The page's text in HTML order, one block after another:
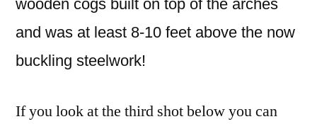
wooden cogs built on top of the arches
and was at least 8-10 feet above the now
buckling steelwork!
If you look at the third shot below you can